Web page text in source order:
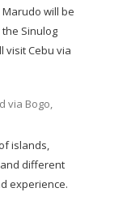
will be
Sinulog
visit Cebu via
via Bogo,
islands,
different
experience.